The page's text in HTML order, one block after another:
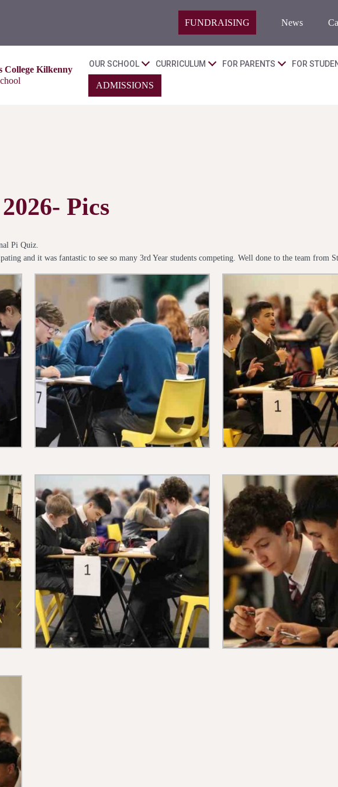
FUNDRAISING News
College Kilkenny
OUR SCHOOL CURRICULUM FOR PARENTS FOR
ADMISSIONS
Pics
Pi Quiz.
and it was fantastic to see so many 3rd Year students competing. Well done to the team from